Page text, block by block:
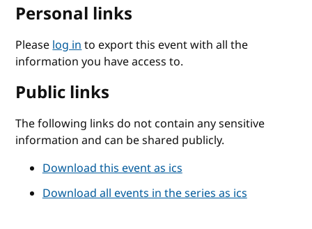
Personal links
Pleaselog into export this event with all the
information you have access to.
Public links
The following links do not contain any sensitive
information and can be shared publicly.
Download this event as ics
Download all events in the series as ics